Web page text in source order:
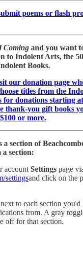
poems or flash
Coming and you want
to Indolent Arts, the
Books.
our donation page
titles from the
for donations starting
thank-you gift books
or more.
a section of
section:
account Settings page
settingsand click on the
to each section
from. A gray
off for that section.